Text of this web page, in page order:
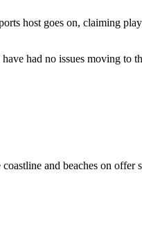
host goes on, claiming
had no issues moving to
and beaches on